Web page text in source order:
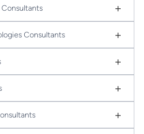
+
Consultants +
+
+
+